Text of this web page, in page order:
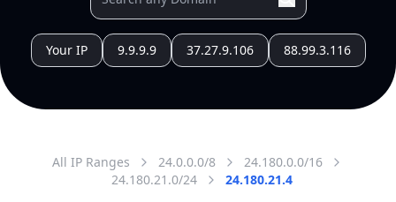
Your IP 9.9.9.9 37.27.9.106 88.99.3.116
All IP Ranges 24.0.0.0/8
24.180.0.0/16
24.180.21.0/24
24.180.21.4